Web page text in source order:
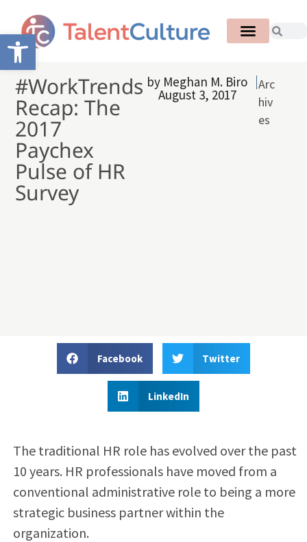
Open toolbar
#WorkTrends
Recap: The
2017
Paychex
Pulse of HR
Survey
by Meghan M. Biro
August 3, 2017
Arc
hiv
es
Facebook Twitter
LinkedIn
The traditional HR role has evolved over the past
10 years. HR professionals have moved from a
conventional administrative role to being a more
strategic business partner within the
organization.